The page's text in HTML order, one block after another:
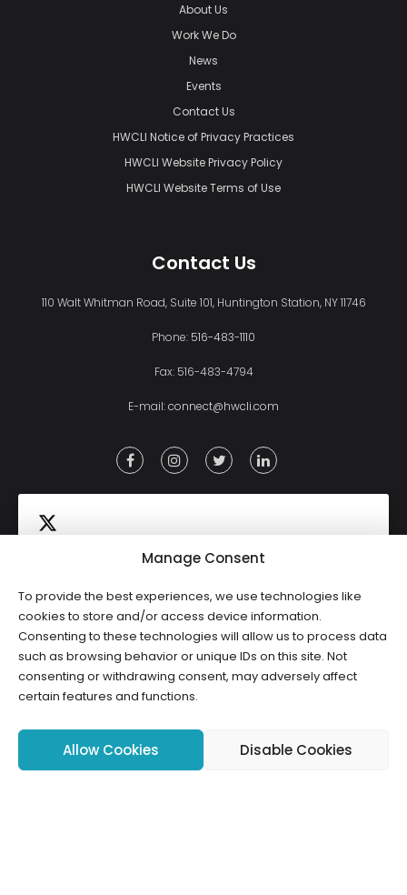
Manage Consent
To provide the best experiences, we use technologies like
cookies to store and/or access device information.
Consenting to these technologies will allow us to process data
such as browsing behavior or unique IDs on this site. Not
consenting or withdrawing consent, may adversely affect
certain features and functions.
Allow Cookies Disable Cookies
About Us
Work We Do
News
Events
Contact Us
HWCLI Notice of Privacy Practices
HWCLI Website Privacy Policy
HWCLI Website Terms of Use
Contact Us
110 Walt Whitman Road, Suite 101, Huntington Station, NY 11746
Phone: 516-483-1110
Fax: 516-483-4794
E-mail:connect@hwcli.com
Tweets by HWCLI
Click to accept marketing cookies and
enable this content